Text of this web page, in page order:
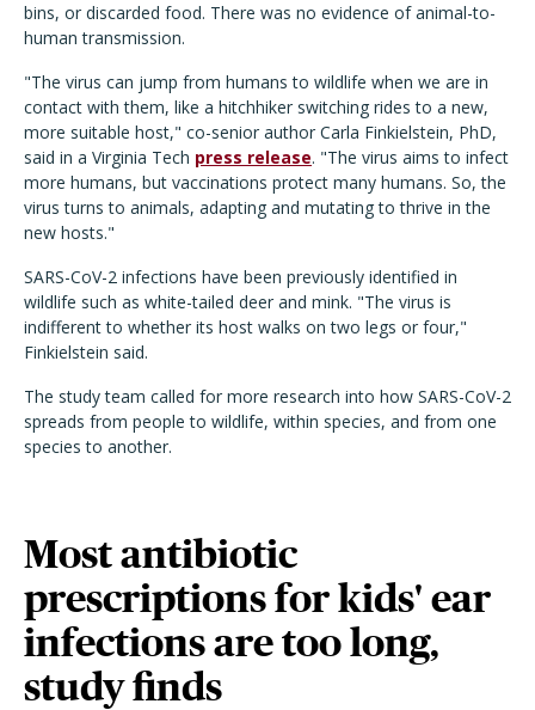
bins, or discarded food. There was no evidence of animal-to-
human transmission.
"The virus can jump from humans to wildlife when we are in
contact with them, like a hitchhiker switching rides to a new,
more suitable host," co-senior author Carla Finkielstein, PhD,
said in a Virginia Tech press release. "The virus aims to infect
more humans, but vaccinations protect many humans. So, the
virus turns to animals, adapting and mutating to thrive in the
new hosts."
SARS-CoV-2 infections have been previously identified in
wildlife such as white-tailed deer and mink. "The virus is
indifferent to whether its host walks on two legs or four,"
Finkielstein said.
The study team called for more research into how SARS-CoV-2
spreads from people to wildlife, within species, and from one
species to another.
Most antibiotic
prescriptions for kids' ear
infections are too long,
study finds